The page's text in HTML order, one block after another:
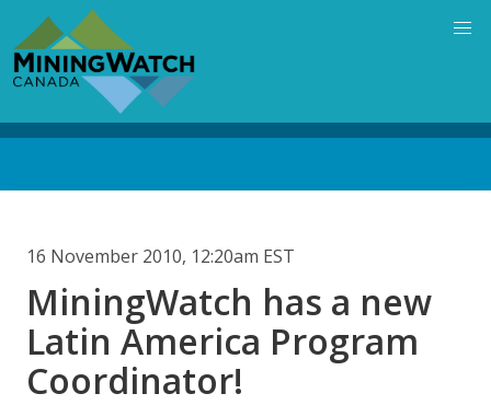
main
content
16 November 2010, 12:20am EST
MiningWatch has a new
Latin America Program
Coordinator!